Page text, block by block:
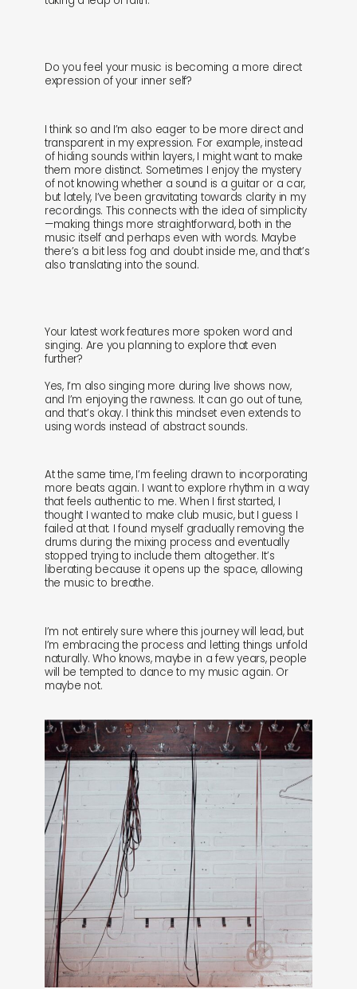
Do you feel your music is becoming a more direct
expression of your inner self?
I think so and I’m also eager to be more direct and
transparent in my expression. For example, instead
of hiding sounds within layers, I might want to make
them more distinct. Sometimes I enjoy the mystery
of not knowing whether a sound is a guitar or a car,
but lately, I’ve been gravitating towards clarity in my
recordings. This connects with the idea of simplicity
—making things more straightforward, both in the
music itself and perhaps even with words. Maybe
there’s a bit less fog and doubt inside me, and that’s
also translating into the sound.
Your latest work features more spoken word and
singing. Are you planning to explore that even
further?
Yes, I’m also singing more during live shows now,
and I’m enjoying the rawness. It can go out of tune,
and that’s okay. I think this mindset even extends to
using words instead of abstract sounds.
At the same time, I’m feeling drawn to incorporating
more beats again. I want to explore rhythm in a way
that feels authentic to me. When I first started, I
thought I wanted to make club music, but I guess I
failed at that. I found myself gradually removing the
drums during the mixing process and eventually
stopped trying to include them altogether. It’s
liberating because it opens up the space, allowing
the music to breathe.
I’m not entirely sure where this journey will lead, but
I’m embracing the process and letting things unfold
naturally. Who knows, maybe in a few years, people
will be tempted to dance to my music again. Or
maybe not.